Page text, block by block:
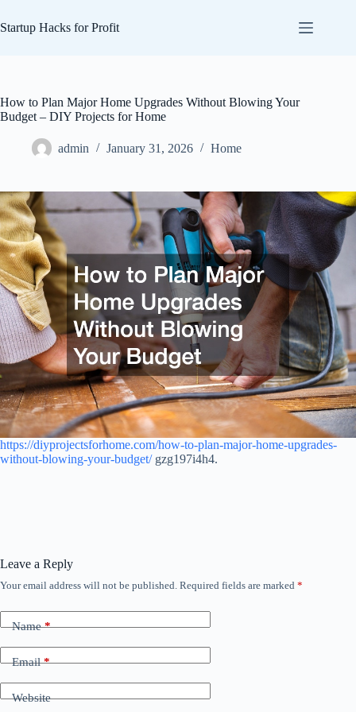
to
content
Startup Hacks for Profit
How to Plan Major Home Upgrades Without Blowing Your
Budget – DIY Projects for Home
admin January 31, 2026 Home
https://diyprojectsforhome.com/how-to-plan-major-home-upgrades-
without-blowing-your-budget/gzg197i4h4.
Leave a Reply
Your email address will not be published. Required fields are marked *
Name*
Email*
Website